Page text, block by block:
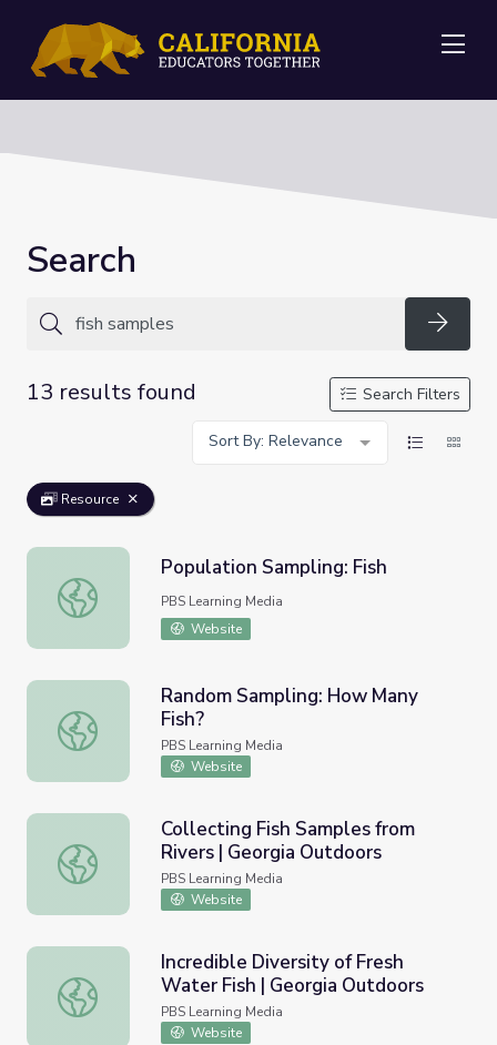
Search
13 results found
Search Filters
Sort By: Relevance
Resource
Population Sampling: Fish
Population Sampling: Fish
PBS Learning Media
Website
Random Sampling: How Many Fish?
Random Sampling: How Many
Fish?
PBS Learning Media
Website
Collecting Fish Samples from Rivers | Georgia Outdoors
Collecting Fish Samples from
Rivers | Georgia Outdoors
PBS Learning Media
Website
Incredible Diversity of Fresh Water Fish | Georgia
Incredible Diversity of Fresh
Water Fish | Georgia Outdoors
PBS Learning Media
Website